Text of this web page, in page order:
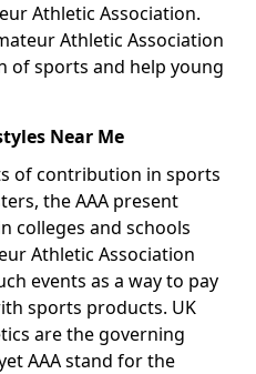
Athletic Association.
Athletic Association
of sports and help young
Near Me
of contribution in sports
the AAA present
colleges and schools
Athletic Association
events as a way to pay
sports products. UK
are the governing
AAA stand for the